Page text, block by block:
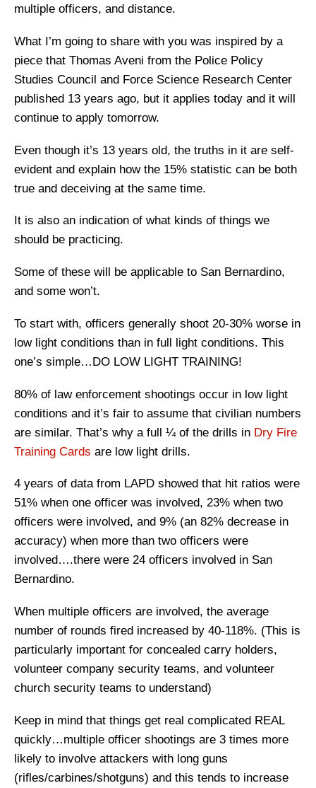
multiple officers, and distance.
What I’m going to share with you was inspired by a
piece that Thomas Aveni from the Police Policy
Studies Council and Force Science Research Center
published 13 years ago, but it applies today and it will
continue to apply tomorrow.
Even though it’s 13 years old, the truths in it are self-
evident and explain how the 15% statistic can be both
true and deceiving at the same time.
It is also an indication of what kinds of things we
should be practicing.
Some of these will be applicable to San Bernardino,
and some won’t.
To start with, officers generally shoot 20-30% worse in
low light conditions than in full light conditions. This
one’s simple…DO LOW LIGHT TRAINING!
80% of law enforcement shootings occur in low light
conditions and it’s fair to assume that civilian numbers
are similar. That’s why a full ¼ of the drills in Dry Fire
Training Cards are low light drills.
4 years of data from LAPD showed that hit ratios were
51% when one officer was involved, 23% when two
officers were involved, and 9% (an 82% decrease in
accuracy) when more than two officers were
involved….there were 24 officers involved in San
Bernardino.
When multiple officers are involved, the average
number of rounds fired increased by 40-118%. (This is
particularly important for concealed carry holders,
volunteer company security teams, and volunteer
church security teams to understand)
Keep in mind that things get real complicated REAL
quickly…multiple officer shootings are 3 times more
likely to involve attackers with long guns
(rifles/carbines/shotguns) and this tends to increase